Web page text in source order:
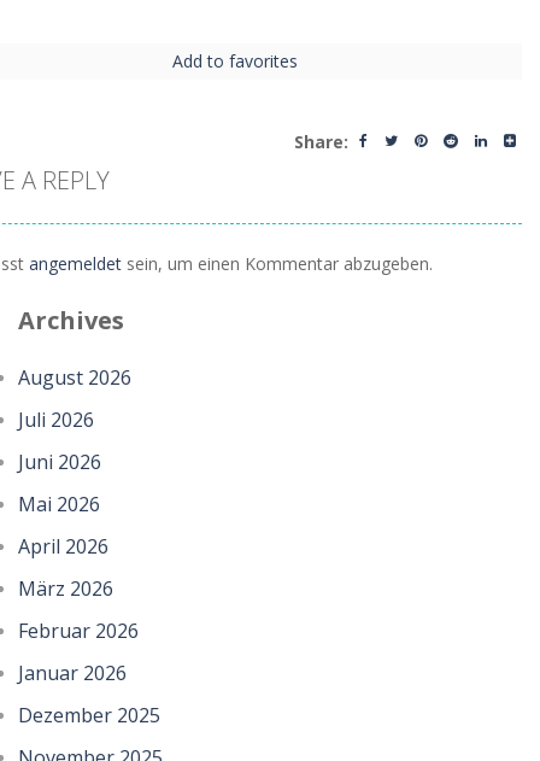
Add to favorites
Share:
A REPLY
angemeldet sein, um einen Kommentar abzugeben.
Archives
August 2026
Juli 2026
Juni 2026
Mai 2026
April 2026
März 2026
Februar 2026
Januar 2026
Dezember 2025